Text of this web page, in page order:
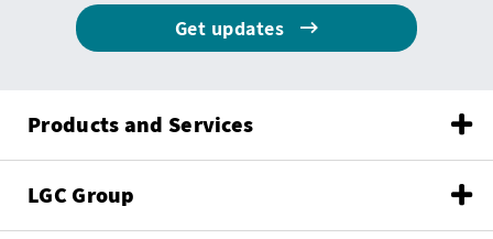
Get updates
Products and Services
LGC Group